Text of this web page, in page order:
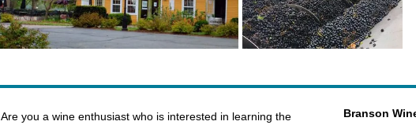
Branson
Are you a wine enthusiast who is interested in learning the